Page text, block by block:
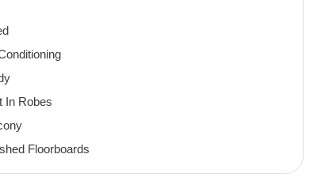
In Robes
Floorboards